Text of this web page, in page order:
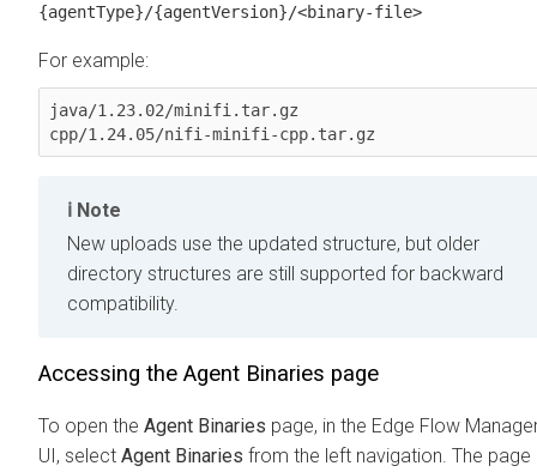
{agentType}/{agentVersion}/<binary-file>
For example:
java/1.23.02/minifi.tar.gz
cpp/1.24.05/nifi-minifi-cpp.tar.gz
Note
New uploads use the updated structure, but older
directory structures are still supported for backward
compatibility.
Accessing the Agent Binaries page
To open the Agent Binaries page, in the Edge Flow
UI, select Agent Binaries from the left navigation. The page